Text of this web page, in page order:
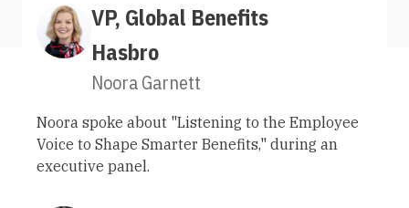
VP, Global Benefits
Hasbro
Noora Garnett
Noora spoke about "Listening to the Employee
Voice to Shape Smarter Benefits," during an
executive panel.